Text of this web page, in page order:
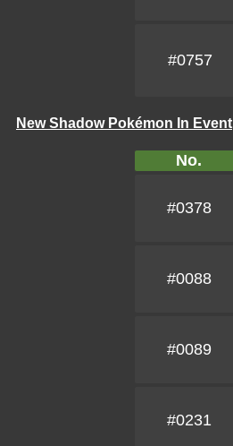
#0757
New Shadow Pokémon In Event
No.
#0378
#0088
#0089
#0231